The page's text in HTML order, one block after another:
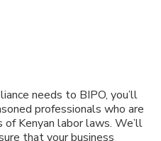
needs to BIPO, you’ll
professionals who are
Kenyan labor laws. We’ll
that your business